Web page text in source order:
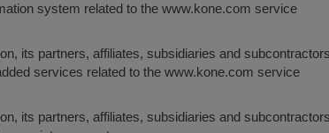
system related to the www.kone.com service
its partners, affiliates, subsidiaries and
services related to the www.kone.com service
its partners, affiliates, subsidiaries and